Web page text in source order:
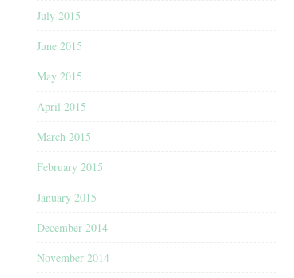
July 2015
June 2015
May 2015
April 2015
March 2015
February 2015
January 2015
December 2014
November 2014